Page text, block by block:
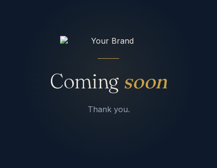
Coming soon
Thank you.